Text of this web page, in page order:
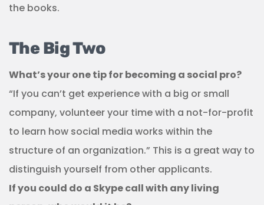
the books.
The Big Two
What’s your one tip for becoming a social pro?
“If you can’t get experience with a big or small
company, volunteer your time with a not-for-profit
to learn how social media works within the
structure of an organization.” This is a great way to
distinguish yourself from other applicants.
If you could do a Skype call with any living